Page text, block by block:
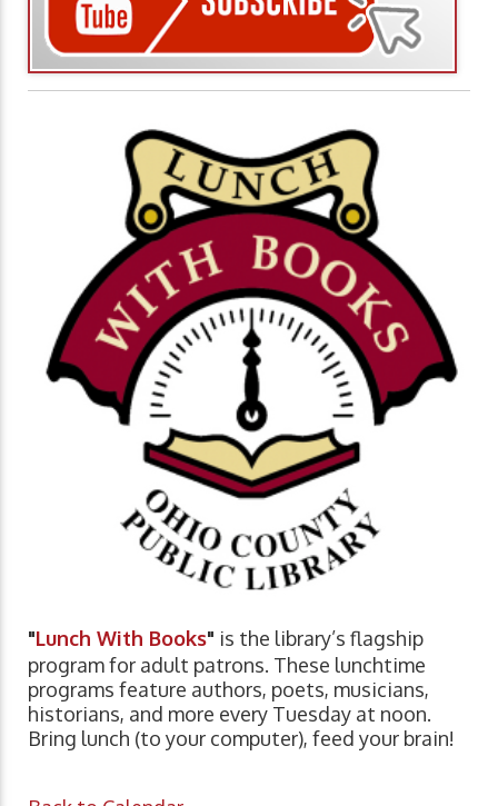
"Lunch With Books" is the library’s flagship
program for adult patrons. These lunchtime
programs feature authors, poets, musicians,
historians, and more every Tuesday at noon.
Bring lunch (to your computer), feed your brain!